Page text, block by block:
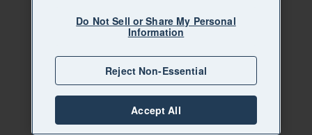
Do Not Sell or Share My Personal
Information
Reject Non-Essential
Accept All